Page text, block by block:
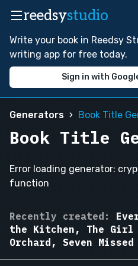
reedsystudio
Write your book in Reedsy
writing app for free today.
Sign in with
Generators Book Title
Book Title
Error loading generator:
function
Recently created:
The
of
the Kitchen, The Girl
Orchard, Seven